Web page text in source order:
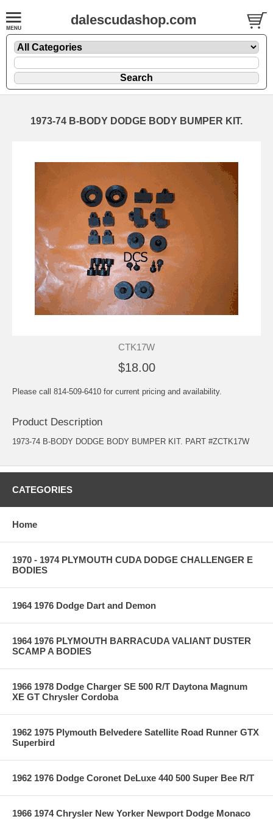
dalescudashop.com
1973-74 B-BODY DODGE BODY BUMPER KIT.
CTK17W
$18.00
Please call 814-509-6410 for current pricing and availability.
Product Description
1973-74 B-BODY DODGE BODY BUMPER KIT. PART #ZCTK17W
CATEGORIES
Home
1970 - 1974 PLYMOUTH CUDA DODGE CHALLENGER E
BODIES
1964 1976 Dodge Dart and Demon
1964 1976 PLYMOUTH BARRACUDA VALIANT DUSTER
SCAMP A BODIES
1966 1978 Dodge Charger SE 500 R/T Daytona Magnum
XE GT Chrysler Cordoba
1962 1975 Plymouth Belvedere Satellite Road Runner GTX
Superbird
1962 1976 Dodge Coronet DeLuxe 440 500 Super Bee R/T
1966 1974 Chrysler New Yorker Newport Dodge Monaco